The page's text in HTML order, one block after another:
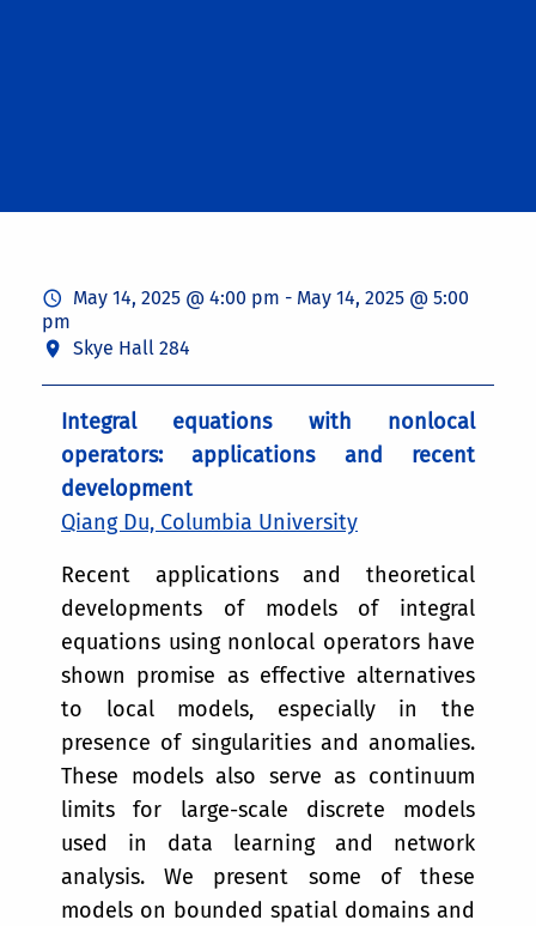
May 14, 2025 @ 4:00 pm - May 14, 2025 @ 5:00
pm
Skye Hall 284
Integral equations with nonlocal
operators: applications and recent
development
Qiang Du, Columbia University
Recent applications and theoretical
developments of models of integral
equations using nonlocal operators have
shown promise as effective alternatives
to local models, especially in the
presence of singularities and anomalies.
These models also serve as continuum
limits for large-scale discrete models
used in data learning and network
analysis. We present some of these
models on bounded spatial domains and